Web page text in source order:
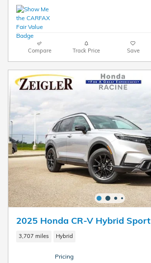
Compare Track Price Save
2025 Honda CR-V Hybrid Sport
3,707 miles Hybrid
Pricing